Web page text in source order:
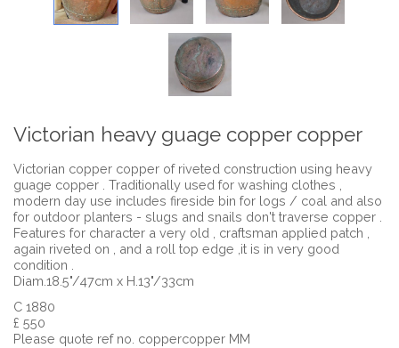
Victorian heavy guage copper copper
Victorian copper copper of riveted construction using heavy
guage copper . Traditionally used for washing clothes ,
modern day use includes fireside bin for logs / coal and also
for outdoor planters - slugs and snails don't traverse copper .
Features for character a very old , craftsman applied patch ,
again riveted on , and a roll top edge ,it is in very good
condition .
Diam.18.5"/47cm x H.13"/33cm
C 1880
£ 550
Please quote ref no. coppercopper MM